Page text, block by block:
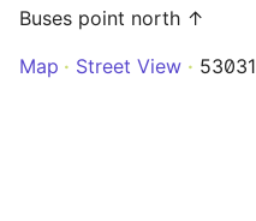
Buses point north ↑
Map
Street View 53031